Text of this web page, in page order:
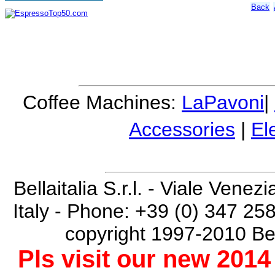
Back
Coffee Machines: LaPavoni|
Accessories |
Bellaitalia S.r.l. - Viale
Italy - Phone: +39 (0) 347
copyright 1997-2010
Pls visit our new